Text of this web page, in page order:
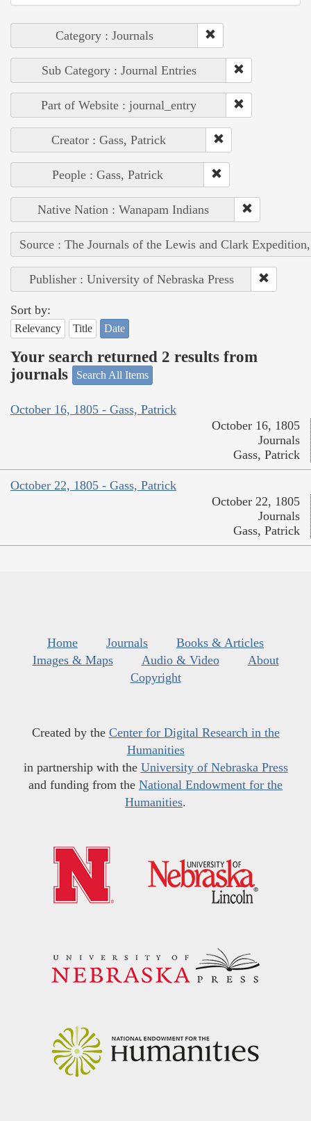
Category : Journals
Sub Category : Journal Entries
Part of Website : journal_entry
Creator : Gass, Patrick
People : Gass, Patrick
Native Nation : Wanapam Indians
Source : The Journals of the Lewis and Clark
Publisher : University of Nebraska Press
Sort by:
Relevancy Title Date
Your search returned 2 results from
journals
Search All Items
October 16, 1805 - Gass, Patrick
October 16, 1805
Journals
Gass, Patrick
October 22, 1805 - Gass, Patrick
October 22, 1805
Journals
Gass, Patrick
Home Journals
Books & Articles
Images & Maps
Audio & Video
About
Copyright
Created by the Center for Digital Research in the
Humanities
in partnership with the University of Nebraska Press
and funding from the National Endowment for the
Humanities.